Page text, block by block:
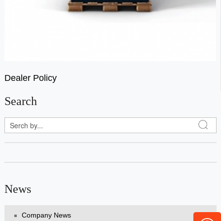
Dealer Policy
Search
News
Company News